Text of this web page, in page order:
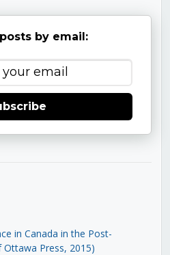
by email:
in Canada in the Post-
Ottawa Press, 2015)